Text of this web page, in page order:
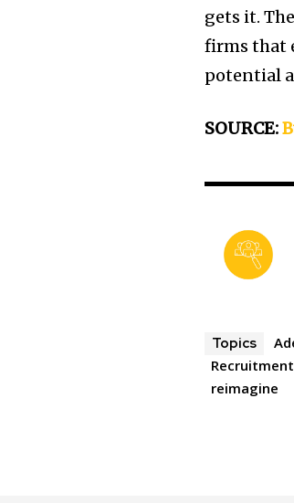
gets it.
firms that
potential
SOURCE:
Topics
reimagine